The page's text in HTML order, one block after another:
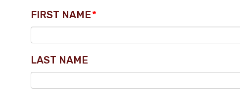
FIRST NAME*
LAST NAME